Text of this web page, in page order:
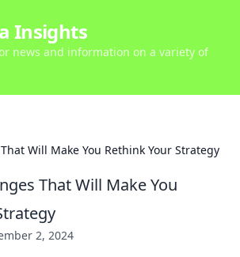
Insights
news and information on a variety of
Will Make You Rethink Your Strategy
That Will Make You
2, 2024